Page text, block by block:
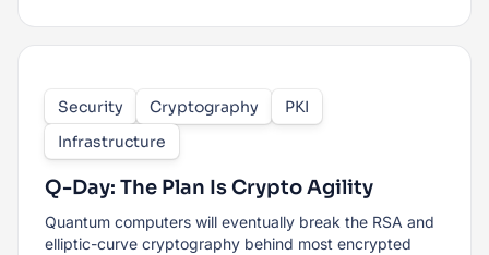
Security Cryptography
PKI
Infrastructure
Q-Day: The Plan Is Crypto Agility
Quantum computers will eventually break the RSA and
elliptic-curve cryptography behind most encrypted